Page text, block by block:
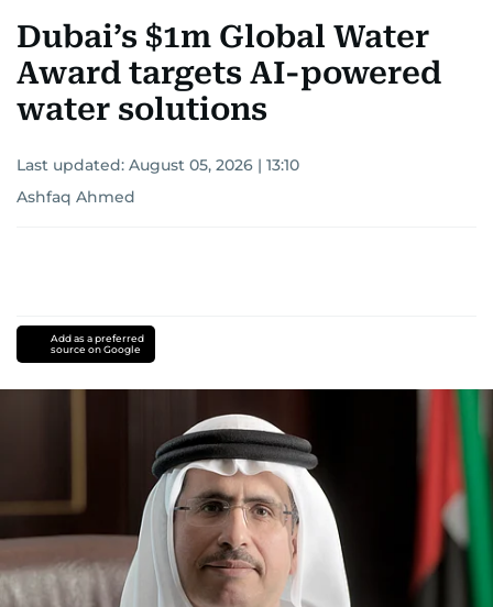
Dubai’s $1m Global Water
Award targets AI-powered
water solutions
Last updated: August 05, 2026 | 13:10
Ashfaq Ahmed
Add as a preferred
source on Google